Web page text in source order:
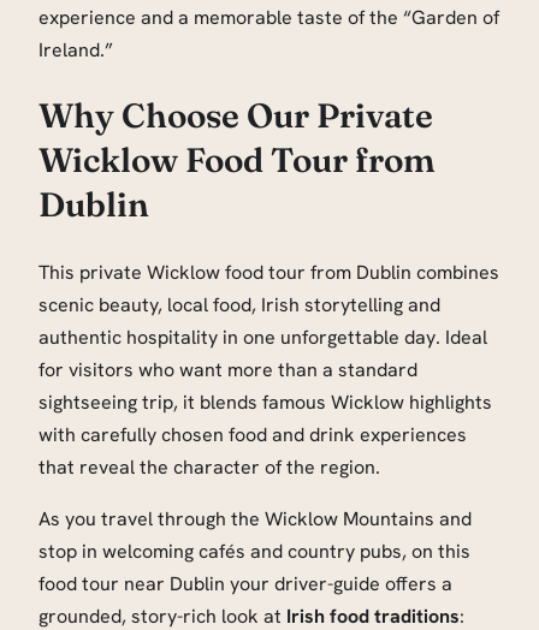
experience and a memorable taste of the “Garden of
Ireland.”
Why Choose Our Private
Wicklow Food Tour from
Dublin
This private Wicklow food tour from Dublin combines
scenic beauty, local food, Irish storytelling and
authentic hospitality in one unforgettable day. Ideal
for visitors who want more than a standard
sightseeing trip, it blends famous Wicklow highlights
with carefully chosen food and drink experiences
that reveal the character of the region.
As you travel through the Wicklow Mountains and
stop in welcoming cafés and country pubs, on this
food tour near Dublin your driver-guide offers a
grounded, story-rich look at Irish food traditions: